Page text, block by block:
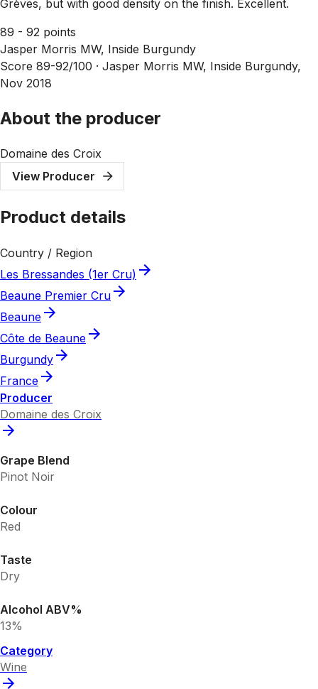
Grèves, but with good density on the finish. Excellent.
89 - 92 points
Jasper Morris MW, Inside Burgundy
Score 89-92/100 · Jasper Morris MW, Inside Burgundy,
Nov 2018
About the producer
Domaine des Croix
View Producer
Product details
Country / Region
Les Bressandes (1er Cru)
Beaune Premier Cru
Beaune
Côte de Beaune
Burgundy
France
Producer
Domaine des Croix
Grape Blend
Pinot Noir
Colour
Red
Taste
Dry
Alcohol ABV%
13%
Category
Wine